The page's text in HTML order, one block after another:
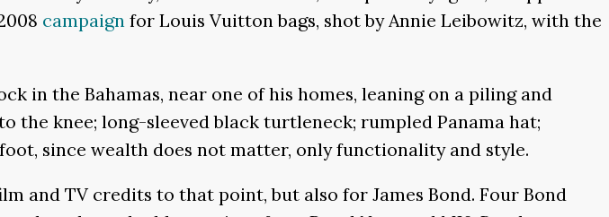
campaign for Louis Vuitton bags, shot by Annie Leibowitz, with the
in the Bahamas, near one of his homes, leaning on a piling and
knee; long-sleeved black turtleneck; rumpled Panama hat;
since wealth does not matter, only functionality and style.
and TV credits to that point, but also for James Bond. Four Bond